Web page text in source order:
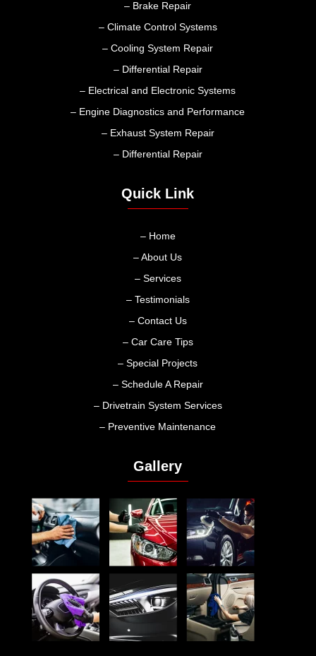
– Brake Repair
– Climate Control Systems
– Cooling System Repair
– Differential Repair
– Electrical and Electronic Systems
– Engine Diagnostics and Performance
– Exhaust System Repair
– Differential Repair
Quick Link
– Home
– About Us
– Services
– Testimonials
– Contact Us
– Car Care Tips
– Special Projects
– Schedule A Repair
– Drivetrain System Services
– Preventive Maintenance
Gallery